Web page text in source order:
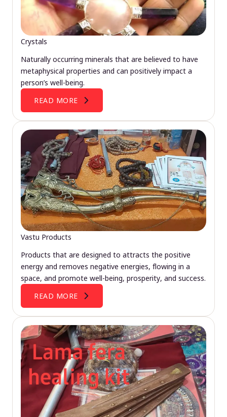
Crystals
Naturally occurring minerals that are believed to have
metaphysical properties and can positively impact a
person’s well-being.
READ MORE
Vastu Products
Products that are designed to attracts the positive
energy and removes negative energies, flowing in a
space, and promote well-being, prosperity, and success.
READ MORE